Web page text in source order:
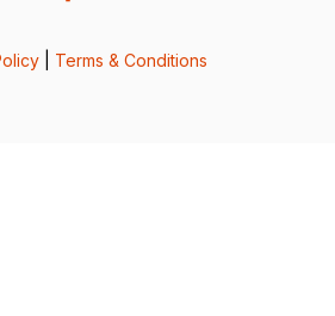
Terms & Conditions